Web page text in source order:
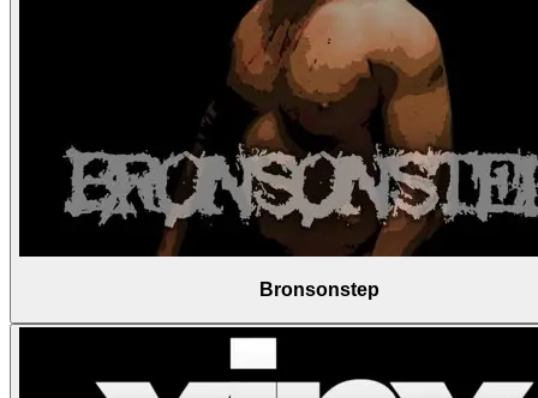
Bronsonstep